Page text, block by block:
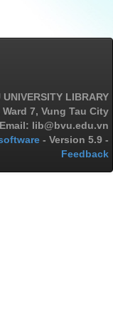
LIBRARY
7, Vung Tau City
lib@bvu.edu.vn
- Version 5.9 -
Feedback